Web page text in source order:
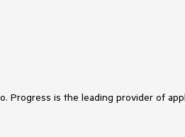
Progress is the leading provider of